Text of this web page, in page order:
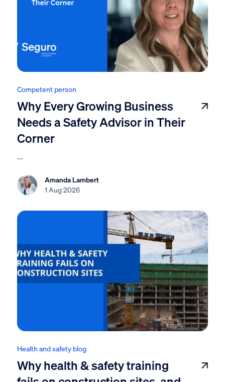
Competent person
Why Every Growing Business
Needs a Safety Advisor in Their
Corner
...
Amanda Lambert
1 Aug 2026
Health and safety blog
Why health & safety training